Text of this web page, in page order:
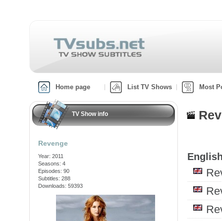
Home page List TV Shows Most
TV Show info
Revenge
Year: 2011
Seasons: 4
Episodes: 90
Subtitles: 288
Downloads: 59393